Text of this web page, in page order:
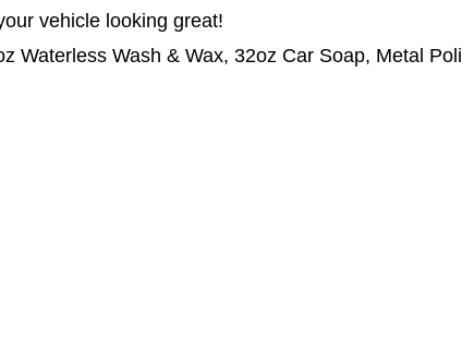
vehicle looking great!
Waterless Wash & Wax, 32oz Car Soap, Metal